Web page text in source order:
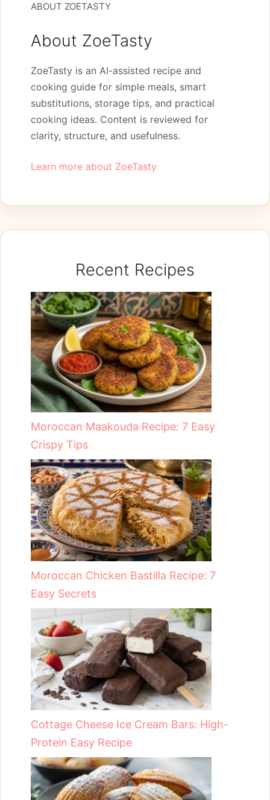
ABOUT ZOETASTY
About ZoeTasty
ZoeTasty is an AI-assisted recipe and
cooking guide for simple meals, smart
substitutions, storage tips, and practical
cooking ideas. Content is reviewed for
clarity, structure, and usefulness.
Learn more about ZoeTasty
Recent Recipes
Moroccan Maakouda Recipe: 7 Easy
Crispy Tips
Moroccan Chicken Bastilla Recipe: 7
Easy Secrets
Cottage Cheese Ice Cream Bars: High-
Protein Easy Recipe